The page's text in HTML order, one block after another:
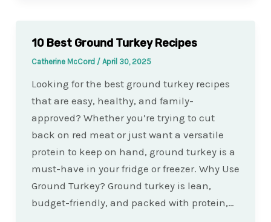
10 Best Ground Turkey Recipes
Catherine McCord / April 30, 2025
Looking for the best ground turkey recipes
that are easy, healthy, and family-
approved? Whether you’re trying to cut
back on red meat or just want a versatile
protein to keep on hand, ground turkey is a
must-have in your fridge or freezer. Why Use
Ground Turkey? Ground turkey is lean,
budget-friendly, and packed with protein,…